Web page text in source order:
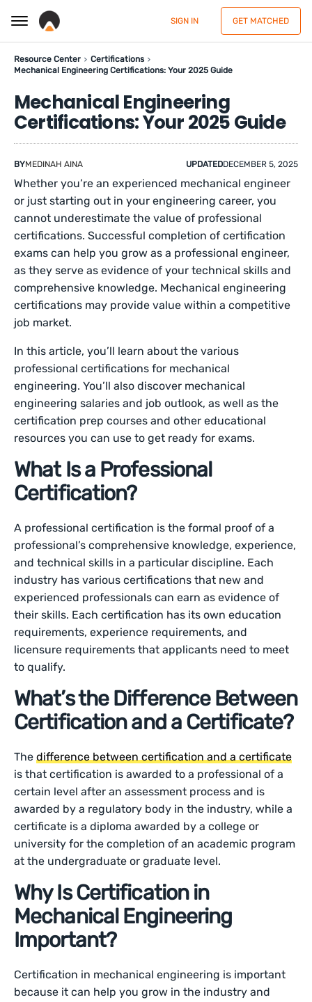
SIGN IN GET MATCHED
Resource Center
Certifications
Mechanical Engineering Certifications: Your 2025 Guide
Mechanical Engineering
Certifications: Your 2025 Guide
BYMEDINAH AINA UPDATEDDECEMBER 5, 2025
Whether you’re an experienced mechanical engineer
or just starting out in your engineering career, you
cannot underestimate the value of professional
certifications. Successful completion of certification
exams can help you grow as a professional engineer,
as they serve as evidence of your technical skills and
comprehensive knowledge. Mechanical engineering
certifications may provide value within a competitive
job market.
In this article, you’ll learn about the various
professional certifications for mechanical
engineering. You’ll also discover mechanical
engineering salaries and job outlook, as well as the
certification prep courses and other educational
resources you can use to get ready for exams.
What Is a Professional
Certification?
A professional certification is the formal proof of a
professional’s comprehensive knowledge, experience,
and technical skills in a particular discipline. Each
industry has various certifications that new and
experienced professionals can earn as evidence of
their skills. Each certification has its own education
requirements, experience requirements, and
licensure requirements that applicants need to meet
to qualify.
What’s the Difference Between
Certification and a Certificate?
Thedifference between certification and a certificate
is that certification is awarded to a professional of a
certain level after an assessment process and is
awarded by a regulatory body in the industry, while a
certificate is a diploma awarded by a college or
university for the completion of an academic program
at the undergraduate or graduate level.
Why Is Certification in
Mechanical Engineering
Important?
Certification in mechanical engineering is important
because it can help you grow in the industry and